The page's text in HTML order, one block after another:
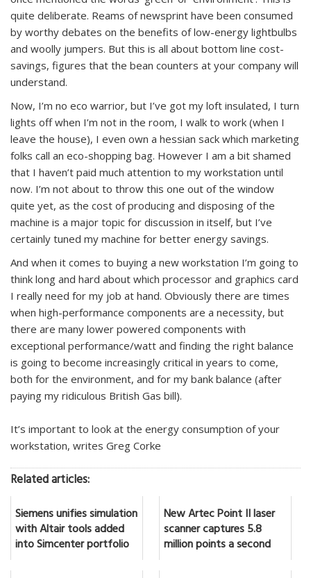
quite deliberate. Reams of newsprint have been consumed
by worthy debates on the benefits of low-energy lightbulbs
and woolly jumpers. But this is all about bottom line cost-
savings, figures that the bean counters at your company will
understand.
Now, I’m no eco warrior, but I’ve got my loft insulated, I turn
lights off when I’m not in the room, I walk to work (when I
leave the house), I even own a hessian sack which marketing
folks call an eco-shopping bag. However I am a bit shamed
that I haven’t paid much attention to my workstation until
now. I’m not about to throw this one out of the window
quite yet, as the cost of producing and disposing of the
machine is a major topic for discussion in itself, but I’ve
certainly tuned my machine for better energy savings.
And when it comes to buying a new workstation I’m going to
think long and hard about which processor and graphics card
I really need for my job at hand. Obviously there are times
when high-performance components are a necessity, but
there are many lower powered components with
exceptional performance/watt and finding the right balance
is going to become increasingly critical in years to come,
both for the environment, and for my bank balance (after
paying my ridiculous British Gas bill).
It’s important to look at the energy consumption of your
workstation, writes Greg Corke
Related articles:
Siemens unifies simulation
with Altair tools added
into Simcenter portfolio
New Artec Point II laser
scanner captures 5.8
million points a second